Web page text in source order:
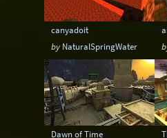
canyadoit
by NaturalSpringWater
Dawn of Time